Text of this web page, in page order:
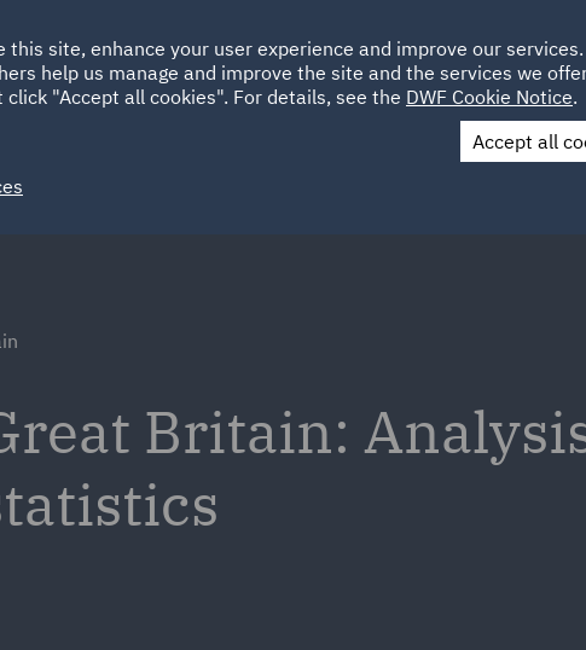
HOME ABOUT SUSTAINABILITY LOCATIONS CAREERS
UAE UK
Contact Us
Britain:
site, enhance your user experience and improve our services.
help us manage and improve the site and the services we
"Accept all cookies". For details, see the DWF Cookie Notice.
Accept all